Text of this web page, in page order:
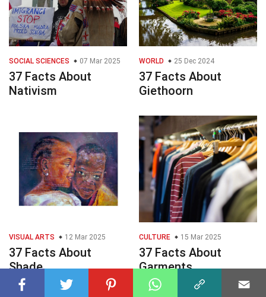
SOCIAL SCIENCES 07 Mar 2025
37 Facts About
Nativism
WORLD 25 Dec 2024
37 Facts About
Giethoorn
VISUAL ARTS 12 Mar 2025
37 Facts About
Shade
CULTURE 15 Mar 2025
37 Facts About
Garments